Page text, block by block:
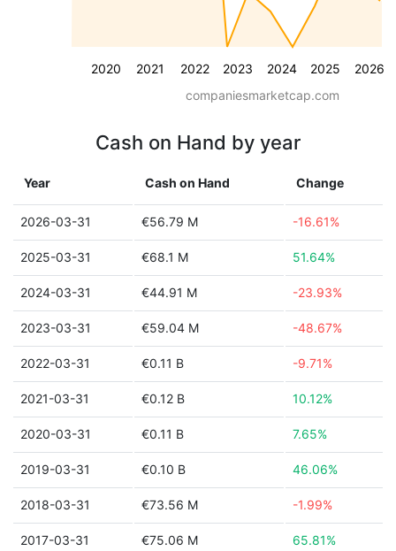
2020 2021 2022 2023 2024 2025 2026
companiesmarketcap.com
Cash on Hand by year
Year Cash on Hand Change
2026-03-31 €56.79 M -16.61%
2025-03-31 €68.1 M 51.64%
2024-03-31 €44.91 M -23.93%
2023-03-31 €59.04 M -48.67%
2022-03-31 €0.11 B -9.71%
2021-03-31 €0.12 B 10.12%
2020-03-31 €0.11 B 7.65%
2019-03-31 €0.10 B 46.06%
2018-03-31 €73.56 M -1.99%
2017-03-31 €75.06 M 65.81%